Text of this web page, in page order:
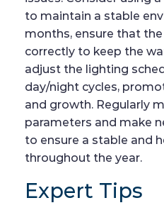
to maintain a stable
months, ensure that
correctly to keep the
adjust the lighting
day/night cycles,
and growth. Regularly
parameters and make
to ensure a stable and
throughout the year.
Expert Tips